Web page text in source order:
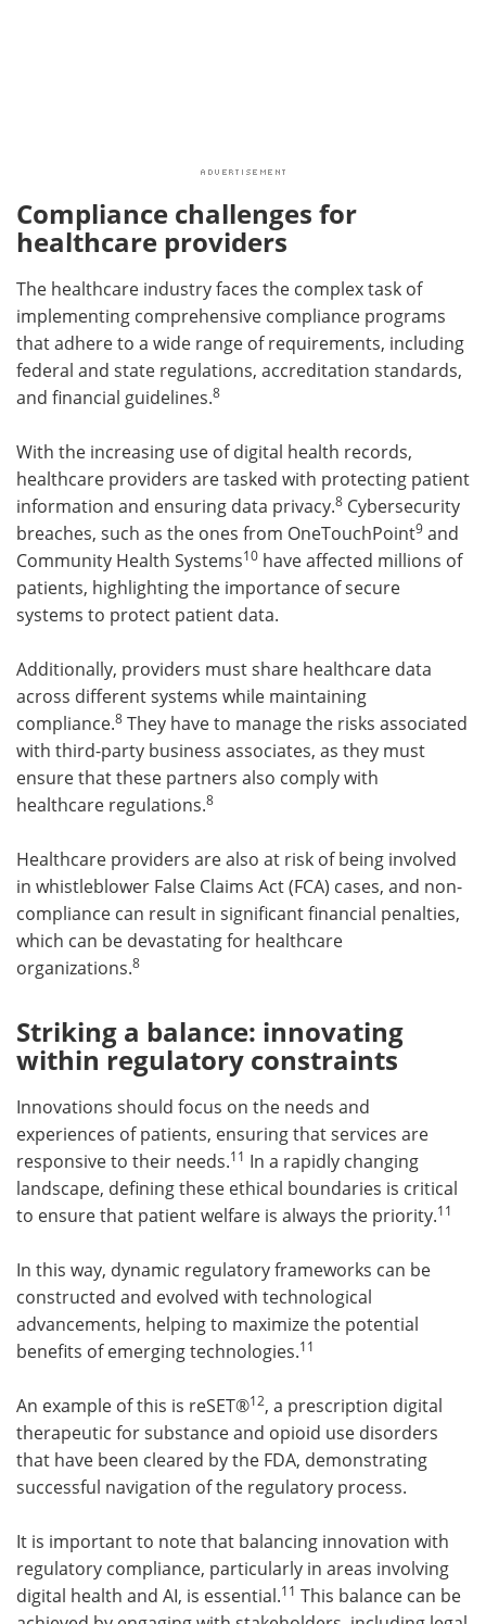
Compliance challenges for
healthcare providers
The healthcare industry faces the complex task of
implementing comprehensive compliance programs
that adhere to a wide range of requirements, including
federal and state regulations, accreditation standards,
and financial guidelines.8
With the increasing use of digital health records,
healthcare providers are tasked with protecting patient
information and ensuring data privacy.8 Cybersecurity
breaches, such as the ones from OneTouchPoint9 and
Community Health Systems10 have affected millions of
patients, highlighting the importance of secure
systems to protect patient data.
Additionally, providers must share healthcare data
across different systems while maintaining
compliance.8 They have to manage the risks associated
with third-party business associates, as they must
ensure that these partners also comply with
healthcare regulations.8
Healthcare providers are also at risk of being involved
in whistleblower False Claims Act (FCA) cases, and non-
compliance can result in significant financial penalties,
which can be devastating for healthcare
organizations.8
Striking a balance: innovating
within regulatory constraints
Innovations should focus on the needs and
experiences of patients, ensuring that services are
responsive to their needs.11 In a rapidly changing
landscape, defining these ethical boundaries is critical
to ensure that patient welfare is always the priority.11
In this way, dynamic regulatory frameworks can be
constructed and evolved with technological
advancements, helping to maximize the potential
benefits of emerging technologies.11
An example of this is reSET®12, a prescription digital
therapeutic for substance and opioid use disorders
that have been cleared by the FDA, demonstrating
successful navigation of the regulatory process.
It is important to note that balancing innovation with
regulatory compliance, particularly in areas involving
digital health and AI, is essential.11 This balance can be